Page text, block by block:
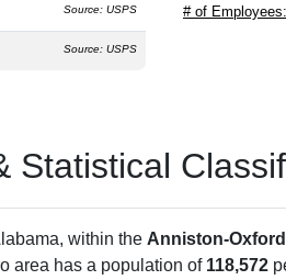
Source: USPS
Source: USPS
# of Employees:
Statistical
within the Anniston-
area has a population of 118,572